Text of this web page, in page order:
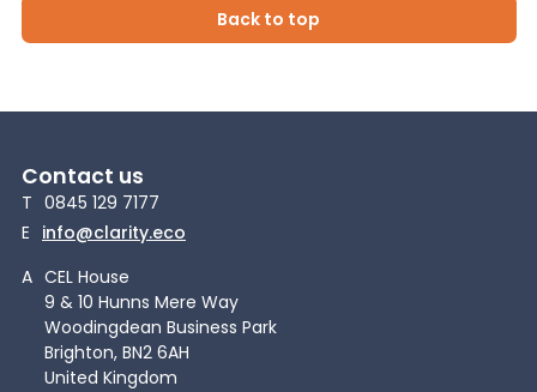
Back to top
Contact us
T 0845 129 7177
E info@clarity.eco
A CEL House
9 & 10 Hunns Mere Way
Woodingdean Business Park
Brighton, BN2 6AH
United Kingdom